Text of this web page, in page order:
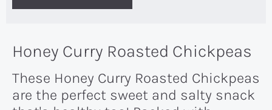
Honey Curry Roasted Chickpeas
These Honey Curry Roasted Chickpeas
are the perfect sweet and salty snack